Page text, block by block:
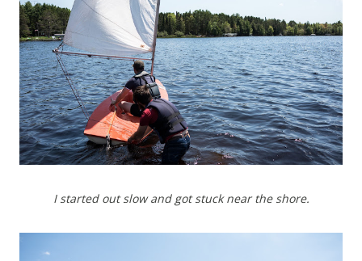
I started out slow and got stuck near the shore.